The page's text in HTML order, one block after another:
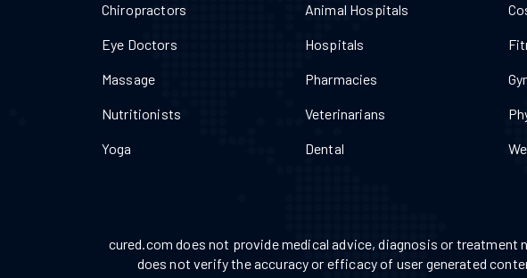
Chiropractors
Eye Doctors
Massage
Nutritionists
Yoga
Animal Hospitals
Hospitals
Pharmacies
Veterinarians
Dental
cured.com does not provide medical advice, diagnosis or
does not verify the accuracy or efficacy of user generated